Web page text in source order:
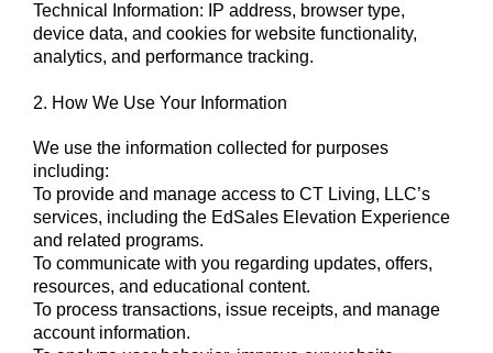
Technical Information: IP address, browser type,
device data, and cookies for website functionality,
analytics, and performance tracking.
2. How We Use Your Information
We use the information collected for purposes
including:
To provide and manage access to CT Living, LLC’s
services, including the EdSales Elevation Experience
and related programs.
To communicate with you regarding updates, offers,
resources, and educational content.
To process transactions, issue receipts, and manage
account information.